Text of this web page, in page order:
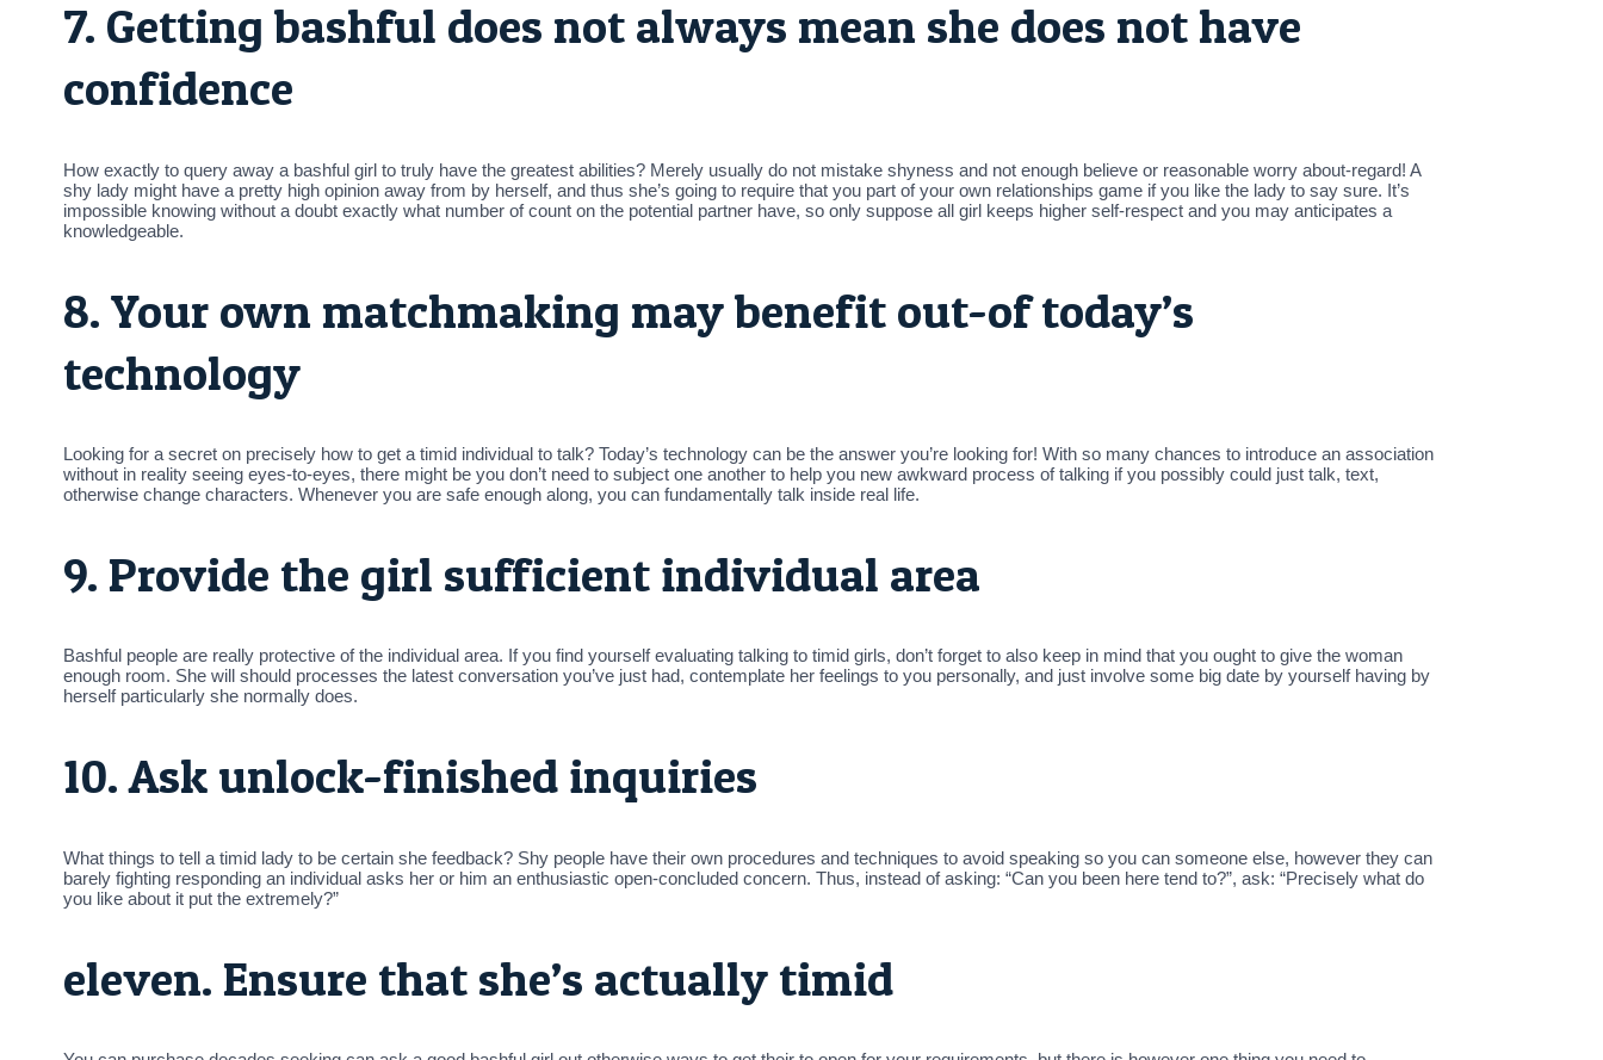
7. Getting bashful does not always mean she does not have
confidence
How exactly to query away a bashful girl to truly have the greatest abilities? Merely usually do not mistake shyness and not enough believe or reasonable worry about-regard! A
shy lady might have a pretty high opinion away from by herself, and thus she’s going to require that you part of your own relationships game if you like the lady to say sure. It’s
impossible knowing without a doubt exactly what number of count on the potential partner have, so only suppose all girl keeps higher self-respect and you may anticipates a
knowledgeable.
8. Your own matchmaking may benefit out-of today’s
technology
Looking for a secret on precisely how to get a timid individual to talk? Today’s technology can be the answer you’re looking for! With so many chances to introduce an association
without in reality seeing eyes-to-eyes, there might be you don’t need to subject one another to help you new awkward process of talking if you possibly could just talk, text,
otherwise change characters. Whenever you are safe enough along, you can fundamentally talk inside real life.
9. Provide the girl sufficient individual area
Bashful people are really protective of the individual area. If you find yourself evaluating talking to timid girls, don’t forget to also keep in mind that you ought to give the woman
enough room. She will should processes the latest conversation you’ve just had, contemplate her feelings to you personally, and just involve some big date by yourself having by
herself particularly she normally does.
10. Ask unlock-finished inquiries
What things to tell a timid lady to be certain she feedback? Shy people have their own procedures and techniques to avoid speaking so you can someone else, however they can
barely fighting responding an individual asks her or him an enthusiastic open-concluded concern. Thus, instead of asking: “Can you been here tend to?”, ask: “Precisely what do
you like about it put the extremely?”
eleven. Ensure that she’s actually timid